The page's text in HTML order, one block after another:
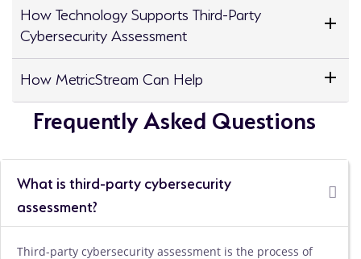
How Technology Supports Third-Party
Cybersecurity Assessment
How MetricStream Can Help
Frequently Asked Questions
What is third-party cybersecurity
assessment?
Third-party cybersecurity assessment is the process of